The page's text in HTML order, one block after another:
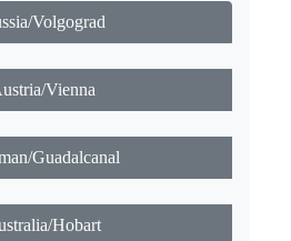
Volgograd
Vienna
Guadalcanal
Hobart